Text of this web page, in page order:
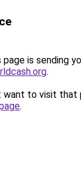
page is sending
.
want to visit that
.